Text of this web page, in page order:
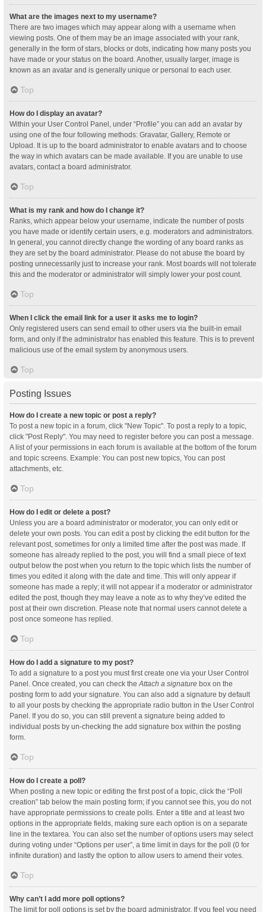
What are the images next to my username?
There are two images which may appear along with a username when
viewing posts. One of them may be an image associated with your rank,
generally in the form of stars, blocks or dots, indicating how many posts you
have made or your status on the board. Another, usually larger, image is
known as an avatar and is generally unique or personal to each user.
Top
How do I display an avatar?
Within your User Control Panel, under “Profile” you can add an avatar by
using one of the four following methods: Gravatar, Gallery, Remote or
Upload. It is up to the board administrator to enable avatars and to choose
the way in which avatars can be made available. If you are unable to use
avatars, contact a board administrator.
Top
What is my rank and how do I change it?
Ranks, which appear below your username, indicate the number of posts
you have made or identify certain users, e.g. moderators and administrators.
In general, you cannot directly change the wording of any board ranks as
they are set by the board administrator. Please do not abuse the board by
posting unnecessarily just to increase your rank. Most boards will not tolerate
this and the moderator or administrator will simply lower your post count.
Top
When I click the email link for a user it asks me to login?
Only registered users can send email to other users via the built-in email
form, and only if the administrator has enabled this feature. This is to prevent
malicious use of the email system by anonymous users.
Top
Posting Issues
How do I create a new topic or post a reply?
To post a new topic in a forum, click "New Topic". To post a reply to a topic,
click "Post Reply". You may need to register before you can post a message.
A list of your permissions in each forum is available at the bottom of the forum
and topic screens. Example: You can post new topics, You can post
attachments, etc.
Top
How do I edit or delete a post?
Unless you are a board administrator or moderator, you can only edit or
delete your own posts. You can edit a post by clicking the edit button for the
relevant post, sometimes for only a limited time after the post was made. If
someone has already replied to the post, you will find a small piece of text
output below the post when you return to the topic which lists the number of
times you edited it along with the date and time. This will only appear if
someone has made a reply; it will not appear if a moderator or administrator
edited the post, though they may leave a note as to why they’ve edited the
post at their own discretion. Please note that normal users cannot delete a
post once someone has replied.
Top
How do I add a signature to my post?
To add a signature to a post you must first create one via your User Control
Panel. Once created, you can check theAttach a signature box on the
posting form to add your signature. You can also add a signature by default
to all your posts by checking the appropriate radio button in the User Control
Panel. If you do so, you can still prevent a signature being added to
individual posts by un-checking the add signature box within the posting
form.
Top
How do I create a poll?
When posting a new topic or editing the first post of a topic, click the “Poll
creation” tab below the main posting form; if you cannot see this, you do not
have appropriate permissions to create polls. Enter a title and at least two
options in the appropriate fields, making sure each option is on a separate
line in the textarea. You can also set the number of options users may select
during voting under “Options per user”, a time limit in days for the poll (0 for
infinite duration) and lastly the option to allow users to amend their votes.
Top
Why can’t I add more poll options?
The limit for poll options is set by the board administrator. If you feel you need